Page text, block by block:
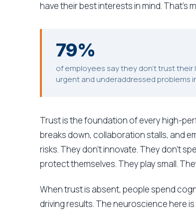
have their best interests in mind. That's
79%
of employees say they don't trust
urgent and underaddressed problems
Trust is the foundation of every high-
breaks down, collaboration stalls, and
risks. They don't innovate. They don't
protect themselves. They play small.
When trust is absent, people spend
driving results. The neuroscience here